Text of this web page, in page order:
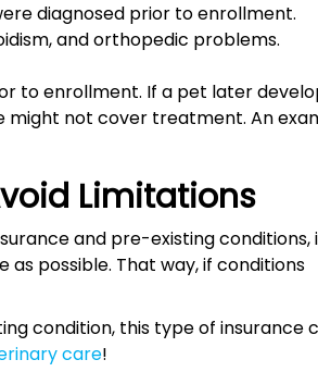
diagnosed prior to enrollment.
and orthopedic problems.
to enrollment. If a pet later
might not cover treatment. An
Limitations
and pre-existing conditions,
as possible. That way, if conditions
condition, this type of insurance
care!